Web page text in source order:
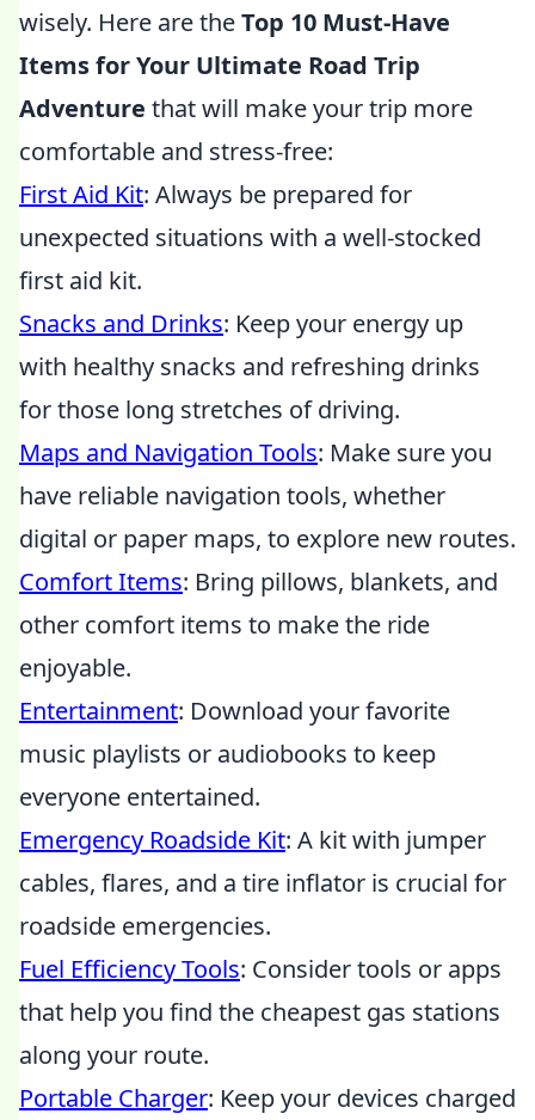
wisely. Here are theTop 10 Must-Have
Items for Your Ultimate Road Trip
Adventure that will make your trip more
comfortable and stress-free:
First Aid Kit: Always be prepared for
unexpected situations with a well-stocked
first aid kit.
Snacks and Drinks: Keep your energy up
with healthy snacks and refreshing drinks
for those long stretches of driving.
Maps and Navigation Tools: Make sure you
have reliable navigation tools, whether
digital or paper maps, to explore new routes.
Comfort Items: Bring pillows, blankets, and
other comfort items to make the ride
enjoyable.
Entertainment: Download your favorite
music playlists or audiobooks to keep
everyone entertained.
Emergency Roadside Kit: A kit with jumper
cables, flares, and a tire inflator is crucial for
roadside emergencies.
Fuel Efficiency Tools: Consider tools or apps
that help you find the cheapest gas stations
along your route.
Portable Charger: Keep your devices charged